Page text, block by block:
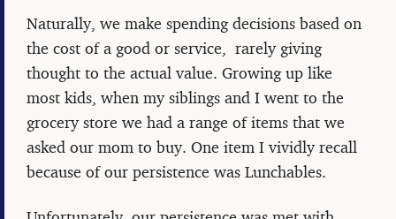
Naturally, we make spending decisions based on
the cost of a good or service, rarely giving
thought to the actual value. Growing up like
most kids, when my siblings and I went to the
grocery store we had a range of items that we
asked our mom to buy. One item I vividly recall
because of our persistence was Lunchables.